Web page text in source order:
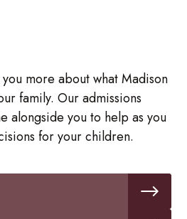
more about what Madison
family. Our admissions
alongside you to help as you
for your children.